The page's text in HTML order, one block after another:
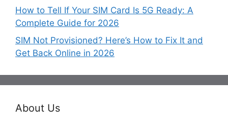
How to Tell If Your SIM Card Is 5G Ready: A
Complete Guide for 2026
SIM Not Provisioned? Here’s How to Fix It and
Get Back Online in 2026
About Us